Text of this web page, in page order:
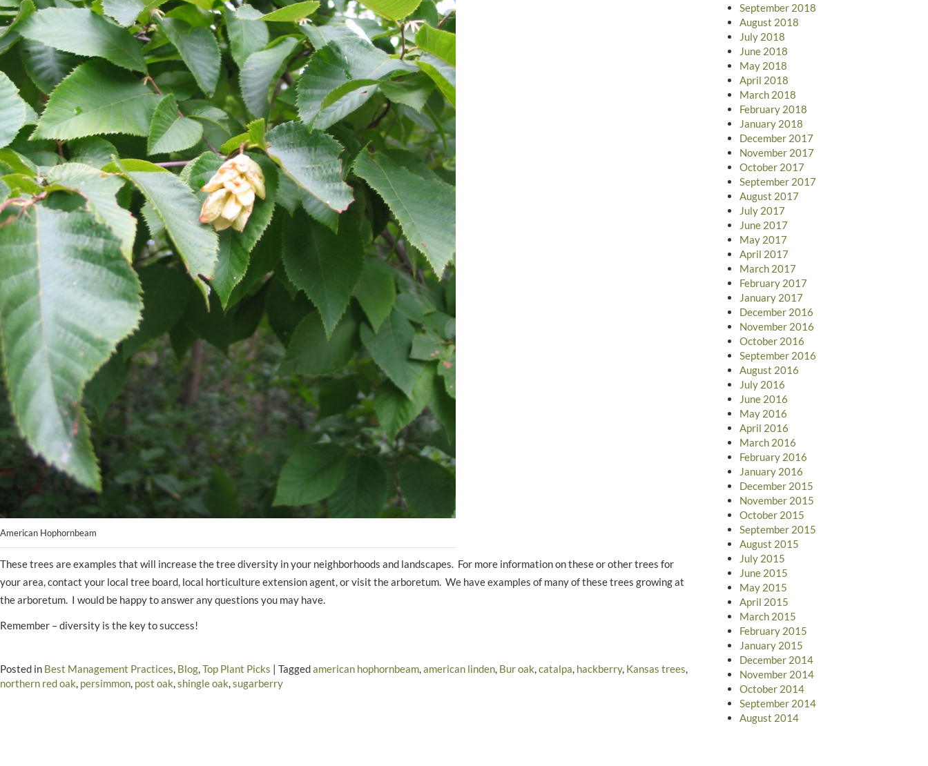
American Hophornbeam
These trees are examples that will increase the tree diversity in your neighborhoods and landscapes. For more information on these or other trees for
your area, contact your local tree board, local horticulture extension agent, or visit the arboretum. We have examples of many of these trees growing at
the arboretum. I would be happy to answer any questions you may have.
Remember – diversity is the key to success!
Posted in Best Management Practices, Blog,Top Plant Picks | Taggedamerican hophornbeam,american linden, Bur oak,catalpa, hackberry, Kansas trees,
northern red oak, persimmon, post oak,shingle oak,sugarberry
September 2018
August 2018
July 2018
June 2018
May 2018
April 2018
March 2018
February 2018
January 2018
December 2017
November 2017
October 2017
September 2017
August 2017
July 2017
June 2017
May 2017
April 2017
March 2017
February 2017
January 2017
December 2016
November 2016
October 2016
September 2016
August 2016
July 2016
June 2016
May 2016
April 2016
March 2016
February 2016
January 2016
December 2015
November 2015
October 2015
September 2015
August 2015
July 2015
June 2015
May 2015
April 2015
March 2015
February 2015
January 2015
December 2014
November 2014
October 2014
September 2014
August 2014